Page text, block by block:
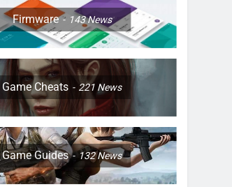
Firmware 143News
Game Cheats 221 News
Game Guides 132News